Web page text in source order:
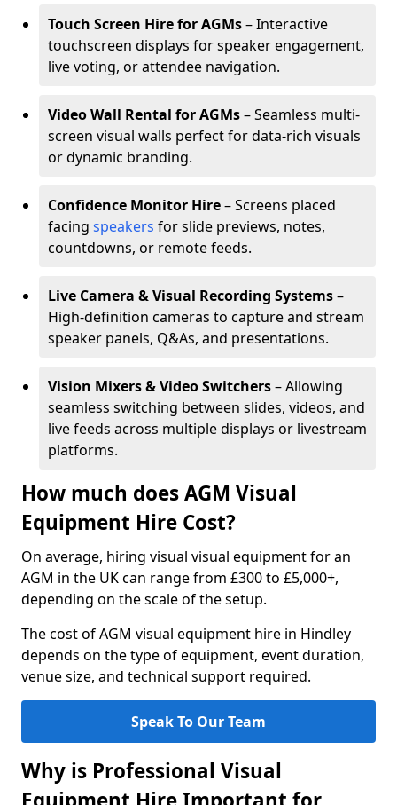
Touch Screen Hire for AGMs– Interactive
touchscreen displays for speaker engagement,
live voting, or attendee navigation.
Video Wall Rental for AGMs– Seamless multi-
screen visual walls perfect for data-rich visuals
or dynamic branding.
Confidence Monitor Hire– Screens placed
facing speakers for slide previews, notes,
countdowns, or remote feeds.
Live Camera & Visual Recording Systems–
High-definition cameras to capture and stream
speaker panels, Q&As, and presentations.
Vision Mixers & Video Switchers– Allowing
seamless switching between slides, videos, and
live feeds across multiple displays or livestream
platforms.
How much does AGM Visual
Equipment Hire Cost?
On average, hiring visual visual equipment for an
AGM in the UK can range from £300 to £5,000+,
depending on the scale of the setup.
The cost of AGM visual equipment hire in Hindley
depends on the type of equipment, event duration,
venue size, and technical support required.
Speak To Our Team
Why is Professional Visual